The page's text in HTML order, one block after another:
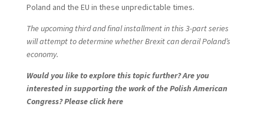
Poland and the EU in these unpredictable times.
The upcoming third and final installment in this 3-part series
will attempt to determine whether Brexit can derail Poland’s
economy.
Would you like to explore this topic further? Are you
interested in supporting the work of the Polish American
Congress? Please click here